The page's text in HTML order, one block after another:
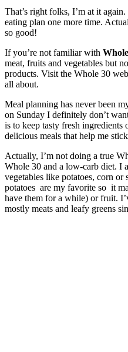
That’s right folks, I’m at it
eating plan one more time.
so good!
If you’re not familiar with
meat, fruits and vegetables but
products. Visit the Whole 30
all about.
Meal planning has never been
on Sunday I definitely don’t
is to keep tasty fresh
delicious meals that help me
Actually, I’m not doing a true
Whole 30 and a low-carb diet. I
vegetables like potatoes, corn
potatoes are my favorite so it
have them for a while) or fruit.
mostly meats and leafy greens